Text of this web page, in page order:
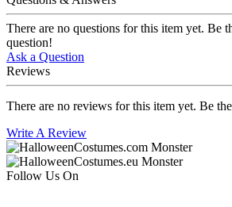
There are no questions for this item yet. Be
question!
Ask a Question
Reviews
There are no reviews for this item yet. Be
Write A Review
Follow Us On